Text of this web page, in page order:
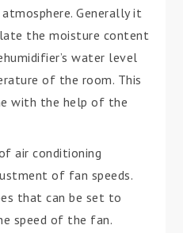
Generally it
the moisture content
water level
of the room. This
with the help of the
air conditioning
of fan speeds.
that can be set to
speed of the fan.